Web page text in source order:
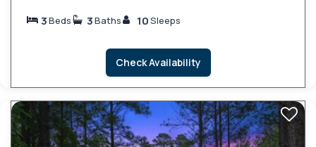
3Beds 3Baths 10Sleeps
Check Availability